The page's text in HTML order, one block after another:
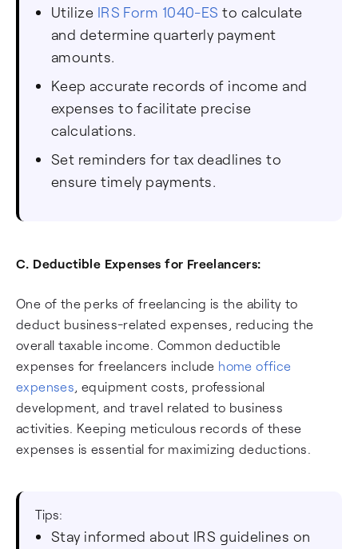
Utilize IRS Form 1040-ES to calculate
and determine quarterly payment
amounts.
Keep accurate records of income and
expenses to facilitate precise
calculations.
Set reminders for tax deadlines to
ensure timely payments.
C. Deductible Expenses for Freelancers:
One of the perks of freelancing is the ability to
deduct business-related expenses, reducing the
overall taxable income. Common deductible
expenses for freelancers include home office
expenses, equipment costs, professional
development, and travel related to business
activities. Keeping meticulous records of these
expenses is essential for maximizing deductions.
Tips:
Stay informed about IRS guidelines on